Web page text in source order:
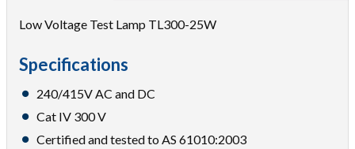
Low Voltage Test Lamp TL300-25W
Specifications
240/415V AC and DC
Cat IV 300 V
Certified and tested to AS 61010:2003